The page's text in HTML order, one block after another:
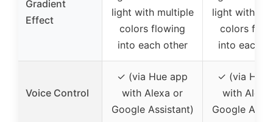
Gradient
Effect
light with multiple
colors flowing
into each other
light with
colors
into each
Voice Control
✓ (via Hue app
with Alexa or
Google Assistant)
✓ (via Hue
with
Google